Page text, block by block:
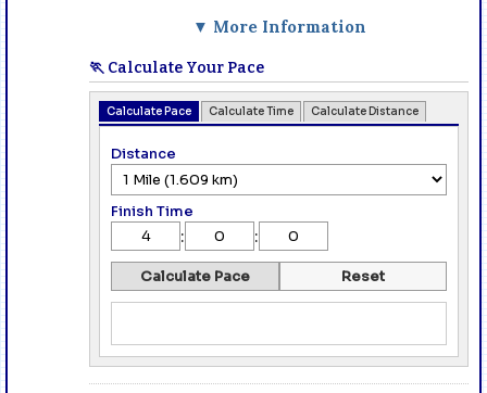
▼ More Information
🏃 Calculate Your Pace
Calculate Pace Calculate Time Calculate Distance
Distance
Finish Time
: :
Calculate Pace Reset